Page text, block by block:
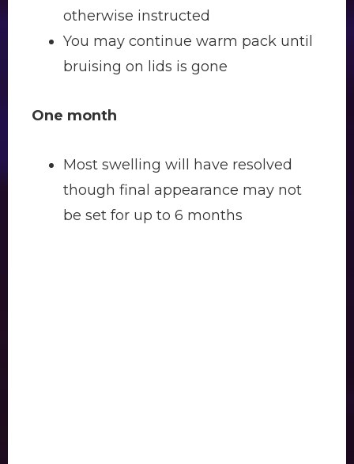
otherwise instructed
You may continue warm pack until
bruising on lids is gone
One month
Most swelling will have resolved
though final appearance may not
be set for up to 6 months